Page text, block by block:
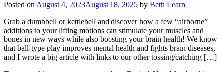
Posted on August 4, 2023August 18, 2025 by Beth Learn
Grab a dumbbell or kettlebell and discover how a few “airborne”
additions to your lifting motions can stimulate your muscles and
bones in new ways while also boosting your brain health! We know
that ball-type play improves mental health and fights brain diseases,
and I wrote a big article with links to our other tossing/catching […]